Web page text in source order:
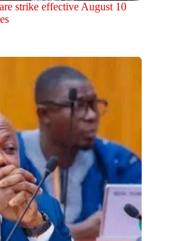
strike effective August 10